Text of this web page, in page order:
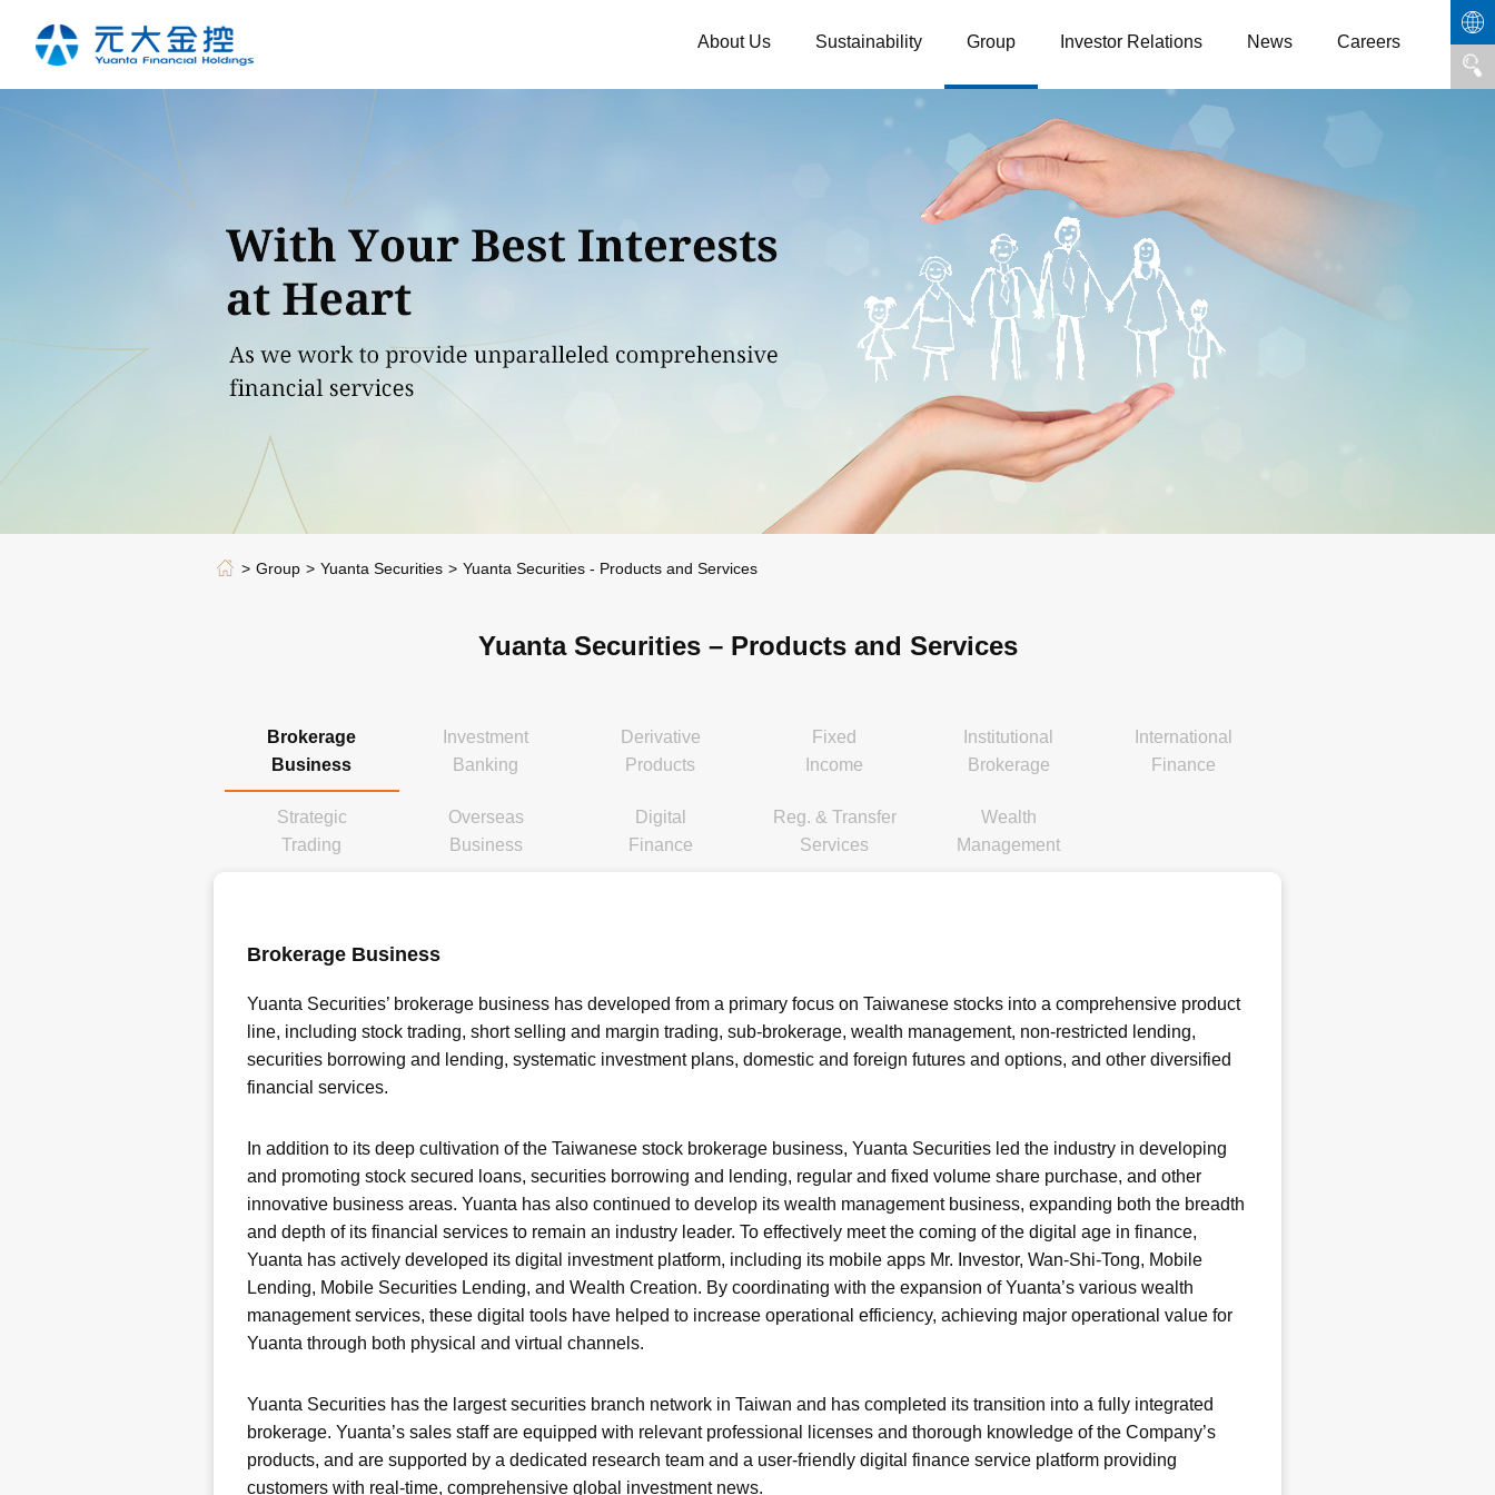
About Us Sustainability Group Investor Relations News Careers
Group Yuanta Securities Yuanta Securities - Products and Services
Yuanta Securities – Products and Services
Brokerage
Business
Investment
Banking
Derivative
Products
Fixed
Income
Institutional
Brokerage
International
Finance
Strategic
Trading
Overseas
Business
Digital
Finance
Reg. & Transfer
Services
Wealth
Management
Brokerage Business
Yuanta Securities’ brokerage business has developed from a primary focus on Taiwanese stocks into a comprehensive product
line, including stock trading, short selling and margin trading, sub-brokerage, wealth management, non-restricted lending,
securities borrowing and lending, systematic investment plans, domestic and foreign futures and options, and other diversified
financial services.
In addition to its deep cultivation of the Taiwanese stock brokerage business, Yuanta Securities led the industry in developing
and promoting stock secured loans, securities borrowing and lending, regular and fixed volume share purchase, and other
innovative business areas. Yuanta has also continued to develop its wealth management business, expanding both the breadth
and depth of its financial services to remain an industry leader. To effectively meet the coming of the digital age in finance,
Yuanta has actively developed its digital investment platform, including its mobile apps Mr. Investor, Wan-Shi-Tong, Mobile
Lending, Mobile Securities Lending, and Wealth Creation. By coordinating with the expansion of Yuanta’s various wealth
management services, these digital tools have helped to increase operational efficiency, achieving major operational value for
Yuanta through both physical and virtual channels.
Yuanta Securities has the largest securities branch network in Taiwan and has completed its transition into a fully integrated
brokerage. Yuanta’s sales staff are equipped with relevant professional licenses and thorough knowledge of the Company’s
products, and are supported by a dedicated research team and a user-friendly digital finance service platform providing
customers with real-time, comprehensive global investment news.